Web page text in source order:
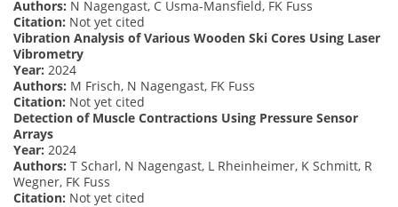
Authors: N Nagengast, C Usma-Mansfield, FK Fuss
Citation: Not yet cited
Vibration Analysis of Various Wooden Ski Cores Using Laser
Vibrometry
Year: 2024
Authors: M Frisch, N Nagengast, FK Fuss
Citation: Not yet cited
Detection of Muscle Contractions Using Pressure Sensor
Arrays
Year: 2024
Authors: T Scharl, N Nagengast, L Rheinheimer, K Schmitt, R
Wegner, FK Fuss
Citation: Not yet cited